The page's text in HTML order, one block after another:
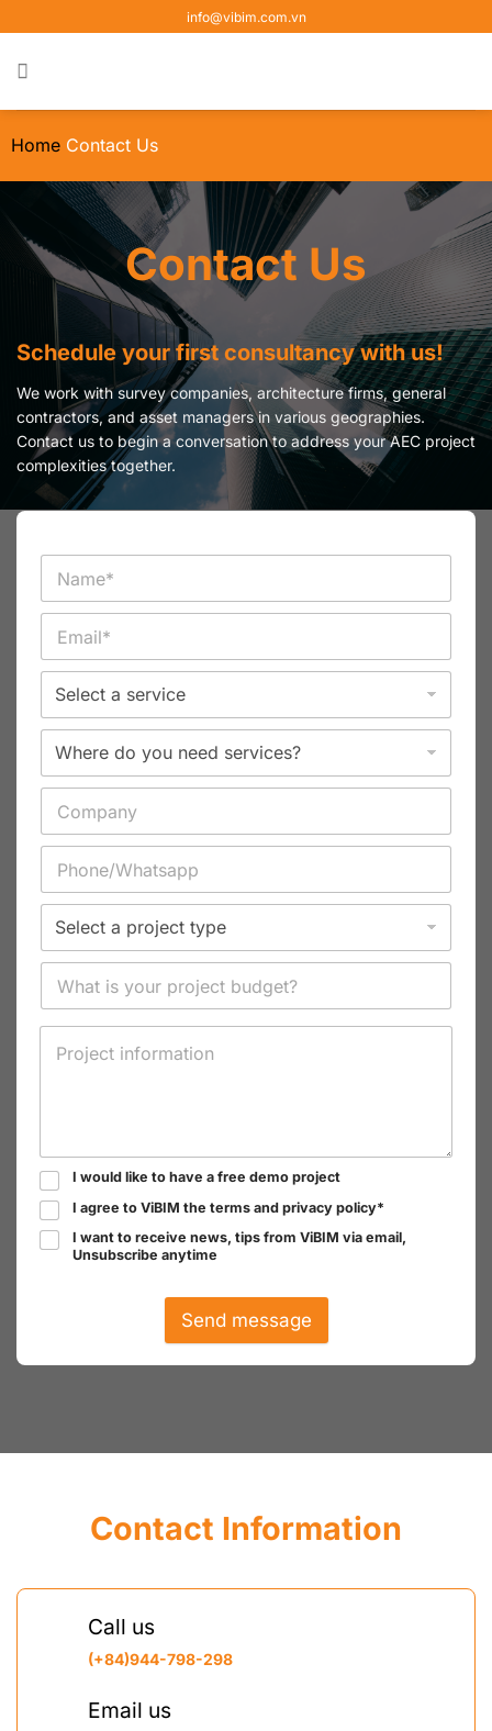
to
content
info@vibim.com.vn
Home Contact Us
Contact Us
Schedule your first consultancy with us!
We work with survey companies, architecture firms, general
contractors, and asset managers in various geographies.
Contact us to begin a conversation to address your AEC project
complexities together.
I would like to have a free demo project
I agree to ViBIM the terms and privacy policy*
I want to receive news, tips from ViBIM via email,
Unsubscribe anytime
Send message
Contact Information
Call us
(+84)944-798-298
Email us